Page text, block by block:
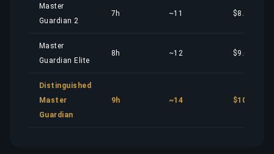
Master
Guardian 2
7h ~11 $8.40
Master
Guardian Elite
8h ~12 $9.61
Distinguished
Master
Guardian
9h ~14 $10.81